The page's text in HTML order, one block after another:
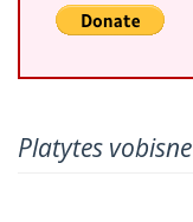
Platytes vobisne